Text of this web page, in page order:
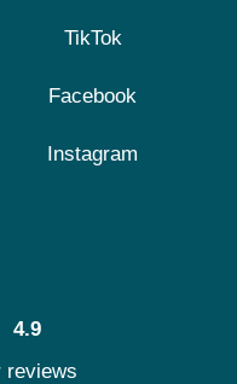
TikTok
Facebook
Instagram
4.9
reviews